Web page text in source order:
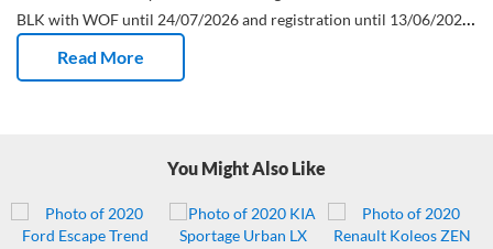
BLK with WOF until 24/07/2026 and registration until 13/06/2026.
Read More
You Might Also Like